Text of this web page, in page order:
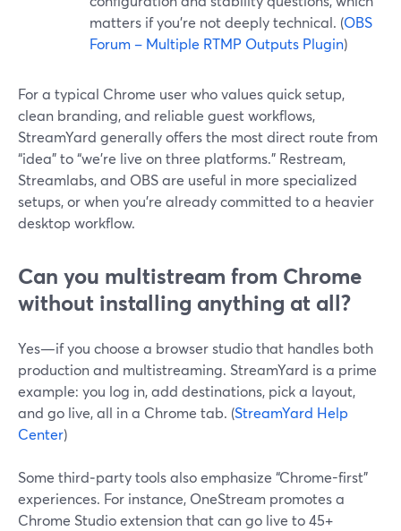
matters if you’re not deeply technical. (OBS
Forum – Multiple RTMP Outputs Plugin)
For a typical Chrome user who values quick setup,
clean branding, and reliable guest workflows,
StreamYard generally offers the most direct route from
“idea” to “we’re live on three platforms.” Restream,
Streamlabs, and OBS are useful in more specialized
setups, or when you’re already committed to a heavier
desktop workflow.
Can you multistream from Chrome
without installing anything at all?
Yes—if you choose a browser studio that handles both
production and multistreaming. StreamYard is a prime
example: you log in, add destinations, pick a layout,
and go live, all in a Chrome tab. (StreamYard Help
Center)
Some third‑party tools also emphasize “Chrome-first”
experiences. For instance, OneStream promotes a
Chrome Studio extension that can go live to 45+